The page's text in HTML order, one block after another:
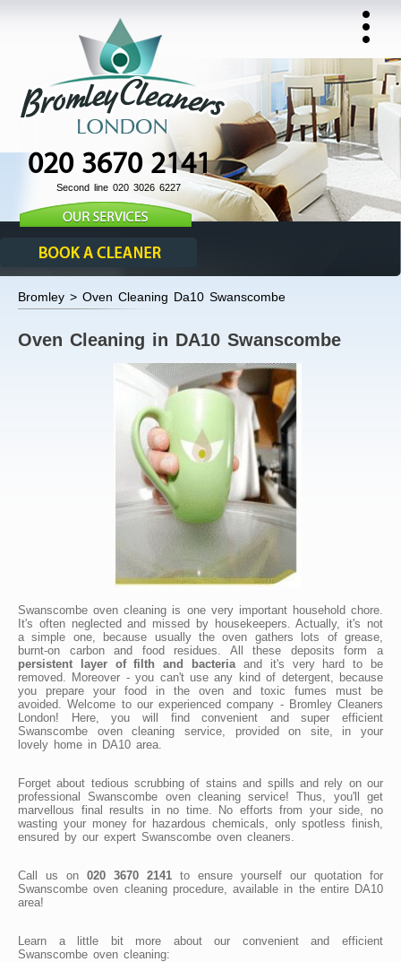
020 3670 2141
Second line 020 3026 6227
Bromley > Oven Cleaning Da10 Swanscombe
Oven Cleaning in DA10 Swanscombe
Swanscombe oven cleaning is one very important household chore.
It's often neglected and missed by housekeepers. Actually, it's not
a simple one, because usually the oven gathers lots of grease,
burnt-on carbon and food residues. All these deposits form a
persistent layer of filth and bacteria and it's very hard to be
removed. Moreover - you can't use any kind of detergent, because
you prepare your food in the oven and toxic fumes must be
avoided. Welcome to our experienced company - Bromley Cleaners
London! Here, you will find convenient and super efficient
Swanscombe oven cleaning service, provided on site, in your
lovely home in DA10 area.
Forget about tedious scrubbing of stains and spills and rely on our
professional Swanscombe oven cleaning service! Thus, you'll get
marvellous final results in no time. No efforts from your side, no
wasting your money for hazardous chemicals, only spotless finish,
ensured by our expert Swanscombe oven cleaners.
Call us on 020 3670 2141 to ensure yourself our quotation for
Swanscombe oven cleaning procedure, available in the entire DA10
area!
Learn a little bit more about our convenient and efficient
Swanscombe oven cleaning: